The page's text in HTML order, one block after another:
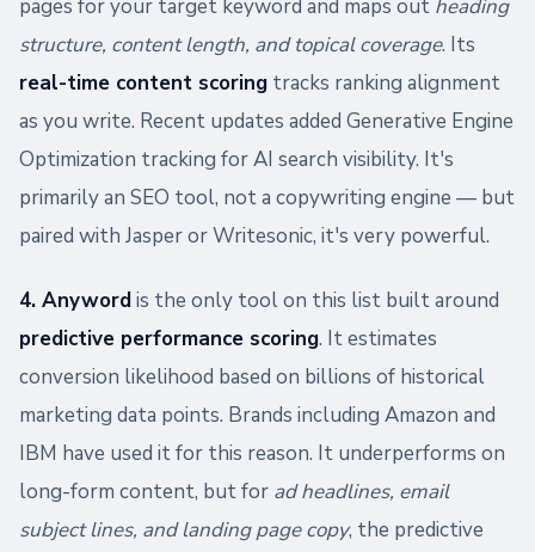
pages for your target keyword and maps out heading
structure, content length, and topical coverage. Its
real-time content scoring tracks ranking alignment
as you write. Recent updates added Generative Engine
Optimization tracking for AI search visibility. It's
primarily an SEO tool, not a copywriting engine — but
paired with Jasper or Writesonic, it's very powerful.
4. Anywordis the only tool on this list built around
predictive performance scoring. It estimates
conversion likelihood based on billions of historical
marketing data points. Brands including Amazon and
IBM have used it for this reason. It underperforms on
long-form content, but for ad headlines, email
subject lines, and landing page copy, the predictive